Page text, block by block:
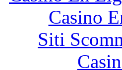
Casino
Siti